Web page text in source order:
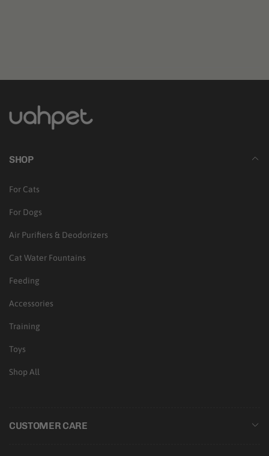
SHOP
For Cats
For Dogs
Air Purifiers & Deodorizers
Cat Water Fountains
Feeding
Accessories
Training
Toys
Shop All
CUSTOMER CARE